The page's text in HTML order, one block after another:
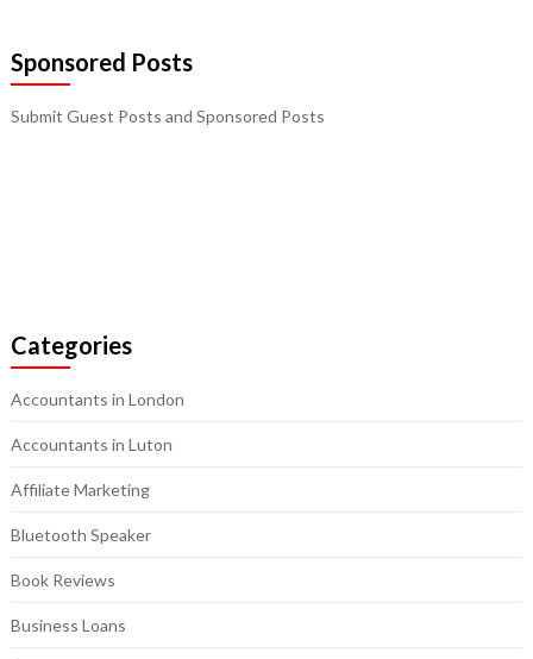
Sponsored Posts
Submit Guest Posts and Sponsored Posts
Categories
Accountants in London
Accountants in Luton
Affiliate Marketing
Bluetooth Speaker
Book Reviews
Business Loans